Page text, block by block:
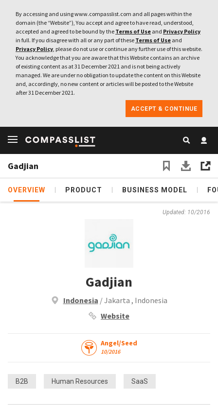
By accessing and using www.compasslist.com and all pages within the
domain (the “Website”), You accept and agree to have read, understood,
accepted and agreed to be bound by the Terms of Use and Privacy Policy
in full. If you disagree with all or any part of these Terms of Use and
Privacy Policy, please do not use or continue any further use of this website.
You acknowledge that you are aware that this Website contains an archive
of existing content as at 31 December 2021 and is not being actively
managed. We are under no obligation to update the content on this Website
and, accordingly, no new content or articles will be posted to the Website
after 31 December 2021.
ACCEPT & CONTINUE
Gadjian
OVERVIEW PRODUCT BUSINESS MODEL
Updated: 10/2016
Gadjian
Indonesia / Jakarta , Indonesia
Website
Angel/Seed
10/2016
B2B Human Resources SaaS